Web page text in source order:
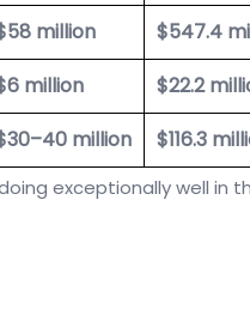
million
$547.4
million
$22.2
million $116.3
exceptionally well in